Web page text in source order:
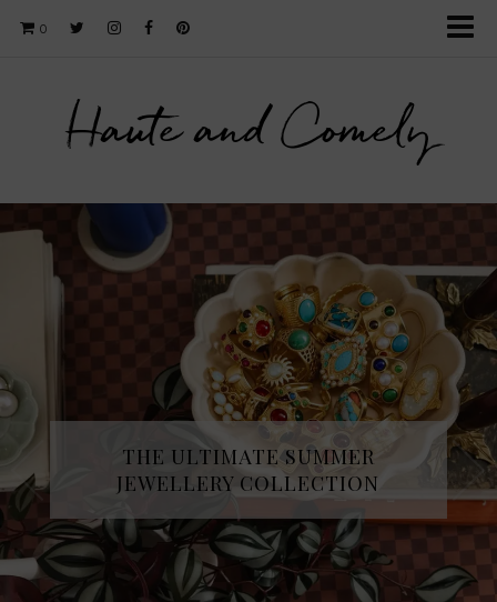
0
Haute and Comely
THE ULTIMATE SUMMER
JEWELLERY COLLECTION